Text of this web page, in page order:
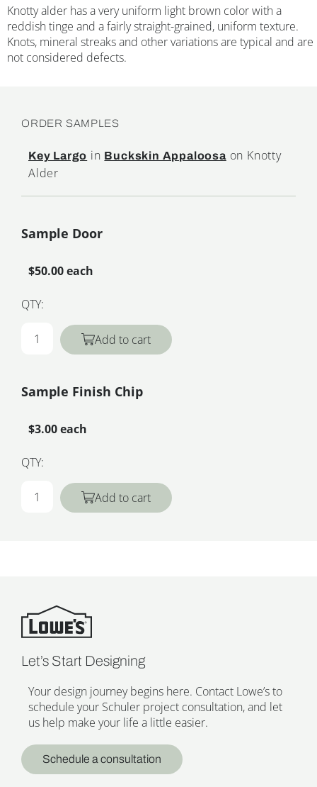
Knotty alder has a very uniform light brown color with a
reddish tinge and a fairly straight-grained, uniform texture.
Knots, mineral streaks and other variations are typical and are
not considered defects.
ORDER SAMPLES
Key Largo in Buckskin Appaloosaon Knotty
Alder
Sample Door
$50.00 each
QTY:
Add to cart
Sample Finish Chip
$3.00 each
QTY:
Add to cart
Let’s Start Designing
Your design journey begins here. Contact Lowe’s to
schedule your Schuler project consultation, and let
us help make your life a little easier.
Schedule a consultation